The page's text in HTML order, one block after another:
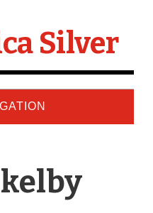
Silver